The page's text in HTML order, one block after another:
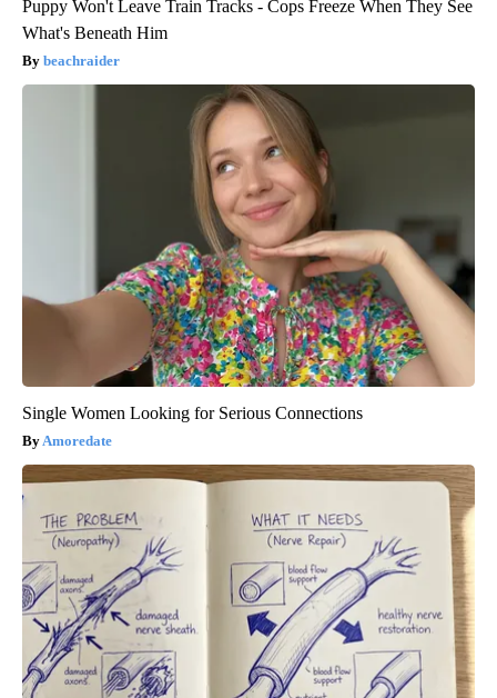
Puppy Won't Leave Train Tracks - Cops Freeze When They See
What's Beneath Him
beachraider
Single Women Looking for Serious Connections
Amoredate